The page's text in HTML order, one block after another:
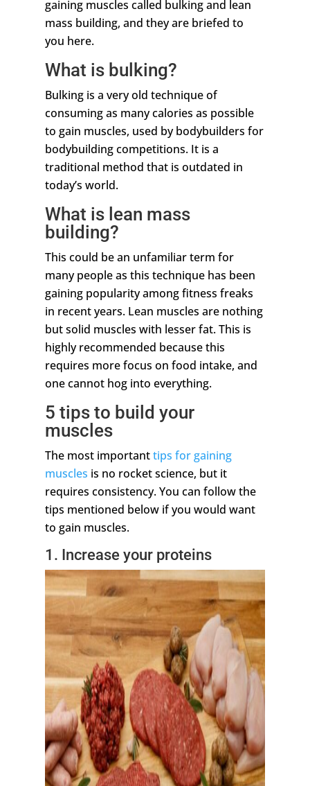
gaining muscles called bulking and lean
mass building, and they are briefed to
you here.
What is bulking?
Bulking is a very old technique of
consuming as many calories as possible
to gain muscles, used by bodybuilders for
bodybuilding competitions. It is a
traditional method that is outdated in
today’s world.
What is lean mass
building?
This could be an unfamiliar term for
many people as this technique has been
gaining popularity among fitness freaks
in recent years. Lean muscles are nothing
but solid muscles with lesser fat. This is
highly recommended because this
requires more focus on food intake, and
one cannot hog into everything.
5 tips to build your
muscles
The most importanttips for gaining
muscles is no rocket science, but it
requires consistency. You can follow the
tips mentioned below if you would want
to gain muscles.
1. Increase your proteins